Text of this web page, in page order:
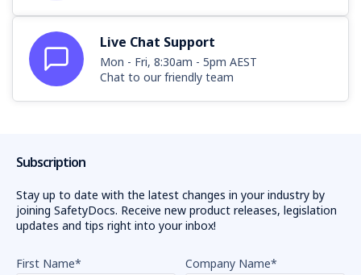
Live Chat Support
Mon - Fri, 8:30am - 5pm AEST
Chat to our friendly team
Subscription
Stay up to date with the latest changes in your industry by
joining SafetyDocs. Receive new product releases, legislation
updates and tips right into your inbox!
First Name* Company Name*